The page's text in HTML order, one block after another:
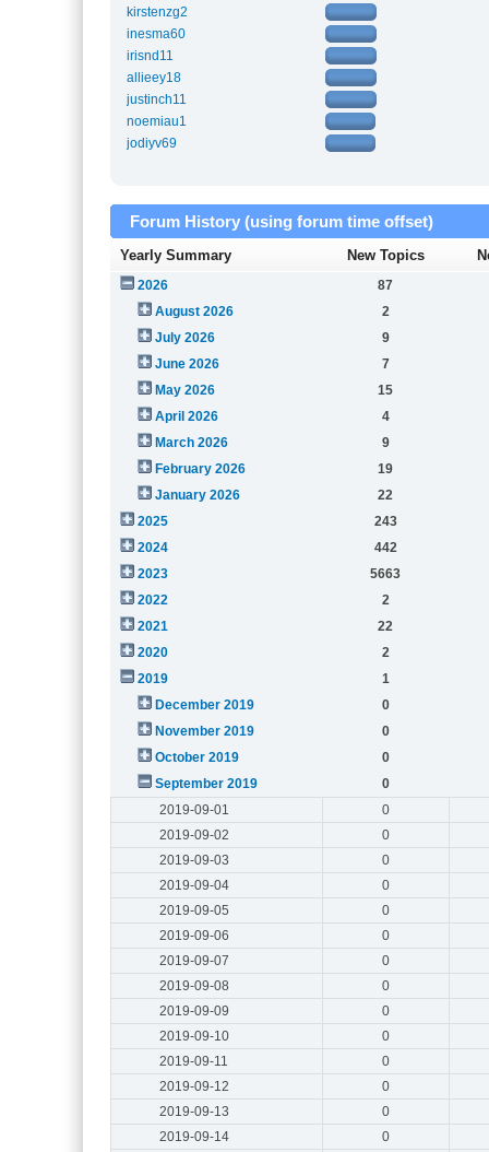
kirstenzg2
inesma60
irisnd11
allieey18
justinch11
noemiau1
jodiyv69
Forum History (using forum time offset)
Yearly Summary New Topics
2026
87
August 2026
2
July 2026
9
June 2026
7
May 2026
15
April 2026
4
March 2026
9
February 2026
19
January 2026
22
2025
243
2024
442
2023
5663
2022
2
2021
22
2020
2
2019
1
December 2019
0
November 2019
0
October 2019
0
September 2019
0
2019-09-01
0
2019-09-02
0
2019-09-03
0
2019-09-04
0
2019-09-05
0
2019-09-06
0
2019-09-07
0
2019-09-08
0
2019-09-09
0
2019-09-10
0
2019-09-11
0
2019-09-12
0
2019-09-13
0
2019-09-14
0